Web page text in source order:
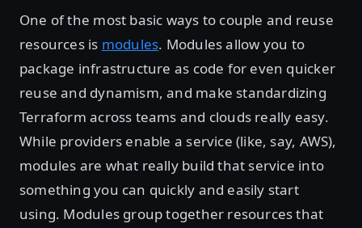
One of the most basic ways to couple and reuse
resources is modules. Modules allow you to
package infrastructure as code for even quicker
reuse and dynamism, and make standardizing
Terraform across teams and clouds really easy.
While providers enable a service (like, say, AWS),
modules are what really build that service into
something you can quickly and easily start
using. Modules group together resources that